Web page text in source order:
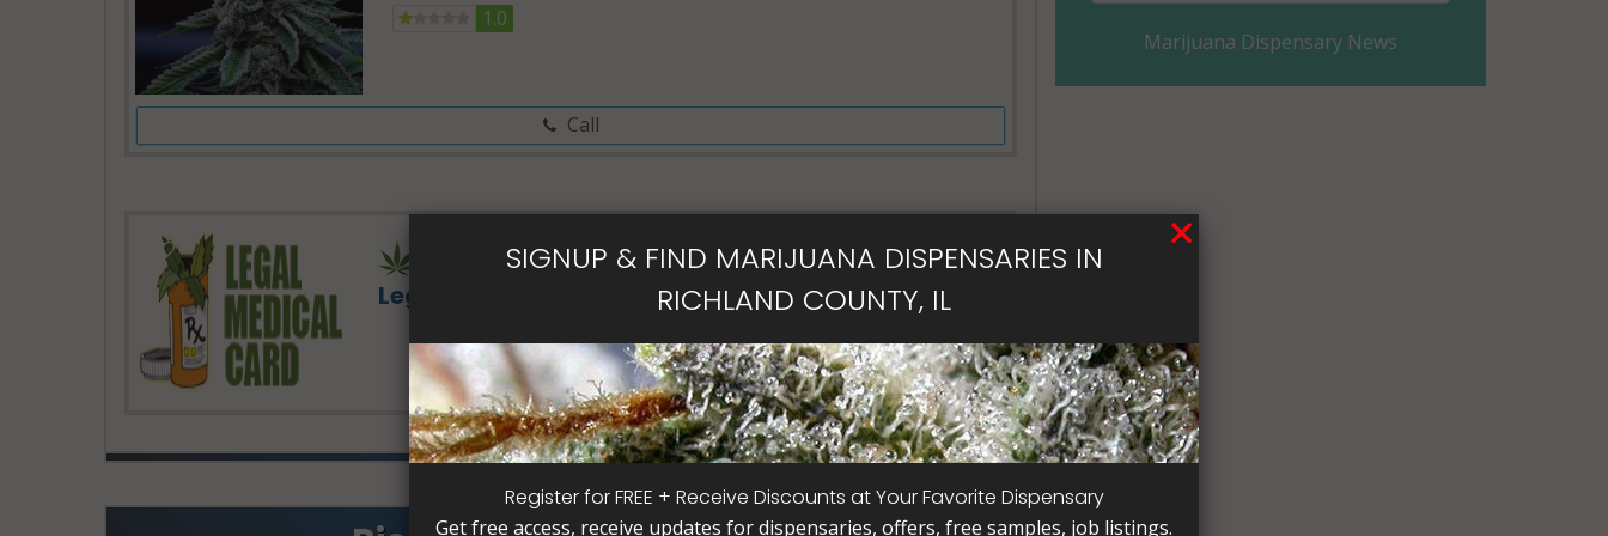
1.0
Call
Legal Medical Card
Coles County, IL
Cumberland County, IL
Douglas County, IL
DuPage County, IL
Marijuana Dispensary News
SIGNUP & FIND MARIJUANA DISPENSARIES IN
RICHLAND COUNTY, IL
Register for FREE + Receive Discounts at Your Favorite Dispensary
Get free access, receive updates for dispensaries, offers, free samples, job listings.